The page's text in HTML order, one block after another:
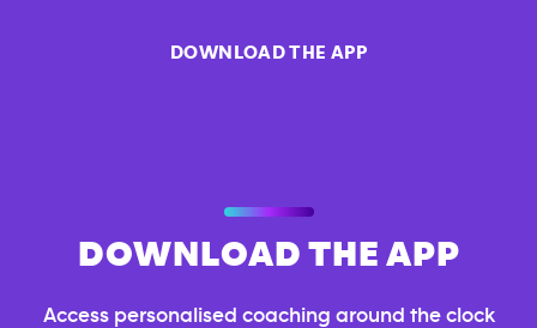
DOWNLOAD THE APP
DOWNLOAD THE APP
Access personalised coaching around the clock